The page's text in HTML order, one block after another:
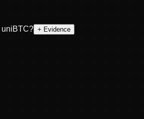
uniBTC? + Evidence